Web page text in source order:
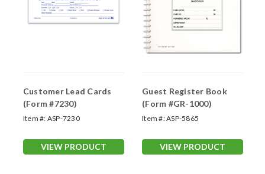
Customer Lead Cards
(Form #7230)
Item #: ASP-7230
VIEW PRODUCT
Guest Register Book
(Form #GR-1000)
Item #:ASP-5865
VIEW PRODUCT